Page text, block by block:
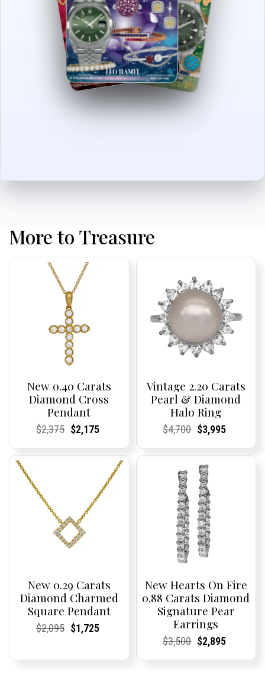
More to Treasure
New 0.40 Carats
Diamond Cross
Pendant
Current
Current
$2,375Original
was:
Current
Current
$2,175
is:
$2,175.
Vintage 2.20 Carats
Pearl & Diamond
Halo Ring
Current
Current
$4,700Original
was:
$4,700.
Current
Current
$3,995
is:
New 0.29 Carats
Diamond Charmed
Square Pendant
Current
Current
$2,095Original
Current
Current
$1,725
New Hearts On Fire
0.88 Carats Diamond
Signature Pear
Earrings
Current
Current
$3,500Original
Current
Current
$2,895